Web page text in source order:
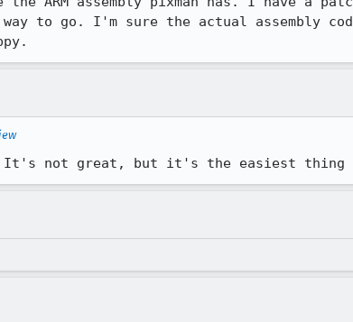
to go. I'm sure the actual assembly
It's not great, but it's the easiest